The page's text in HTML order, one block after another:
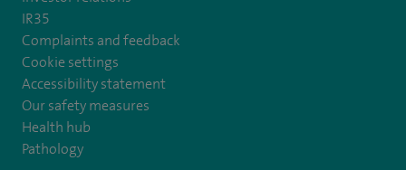
IR35
Complaints and feedback
Cookie settings
Accessibility statement
Our safety measures
Health hub
Pathology